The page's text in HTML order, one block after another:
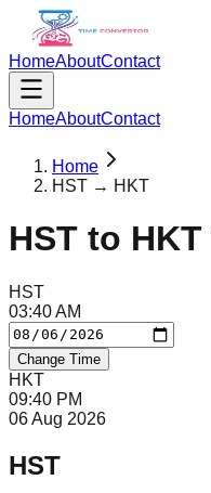
HomeAboutContact
HomeAboutContact
Home
HST → HKT
HST to HKT
HST
03:40AM
Change Time
HKT
09:40 PM
06 Aug 2026
HST